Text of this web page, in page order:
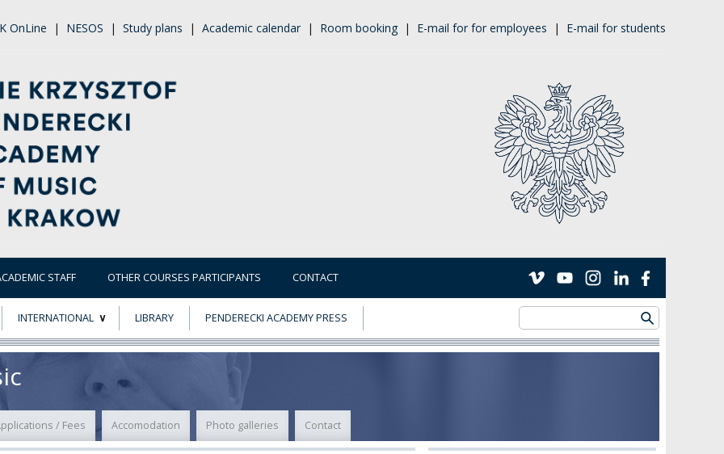
OnLine | NESOS | Study plans | Academic calendar | Room booking | E-mail for for employees | E-mail for students
STAFF OTHER COURSES PARTICIPANTS CONTACT
INTERNATIONAL LIBRARY PENDERECKI ACADEMY PRESS
/ Fees Accomodation Photo galleries Contact